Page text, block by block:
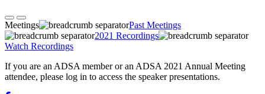
Meetings
Past Meetings
2021 Recordings
Watch Recordings
If you are an ADSA member or an ADSA 2021 Annual Meeting
attendee, please log in to access the speaker presentations.